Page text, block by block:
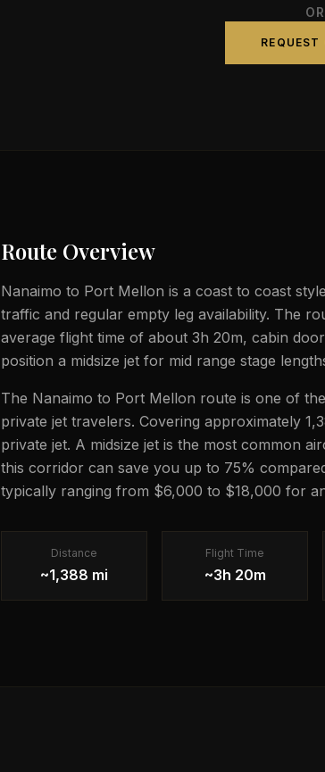
OR
REQUEST
Route Overview
Nanaimo to Port Mellon is a coast to coast
traffic and regular empty leg availability. The
average flight time of about 3h 20m, cabin
position a midsize jet for mid range stage
The Nanaimo to Port Mellon route is one of
private jet travelers. Covering approximately
private jet. A midsize jet is the most common
this corridor can save you up to 75%
typically ranging from $6,000 to $18,000 for
Distance
~1,388 mi
Flight Time
~3h 20m